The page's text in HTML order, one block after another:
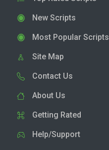
New Scripts
Most Popular Scripts
Site Map
Contact Us
About Us
Getting Rated
Help/Support